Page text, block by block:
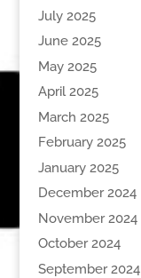
July 2025
June 2025
May 2025
April 2025
March 2025
February 2025
January 2025
December 2024
November 2024
October 2024
September 2024